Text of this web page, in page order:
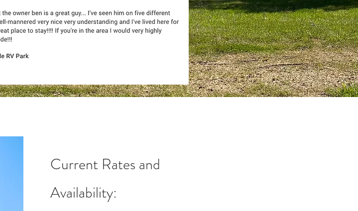
Current Rates and
Availability: